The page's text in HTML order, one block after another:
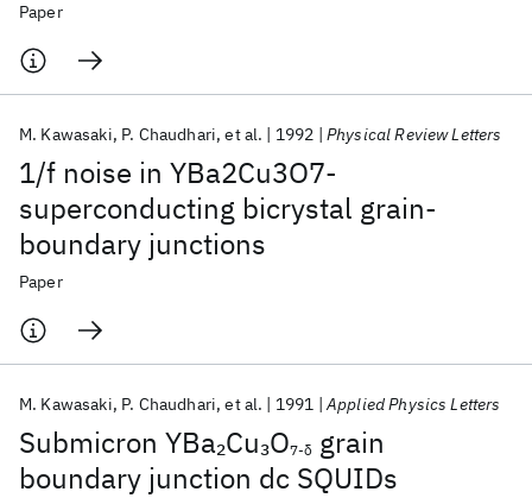
Paper
1/f noise in YBa2Cu3O7-
superconducting bicrystal grain-
boundary junctions
M. Kawasaki P. Chaudhari et al. 1992 Physical Review Letters
Paper
Submicron YBa2Cu3O7-δ grain
boundary junction dc SQUIDs
M. Kawasaki P. Chaudhari et al. 1991 Applied Physics Letters